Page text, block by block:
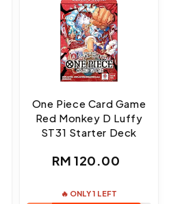
One Piece Card Game
Red Monkey D Luffy
ST31 Starter Deck
Regular
RM 120.00
🔥 ONLY 1 LEFT